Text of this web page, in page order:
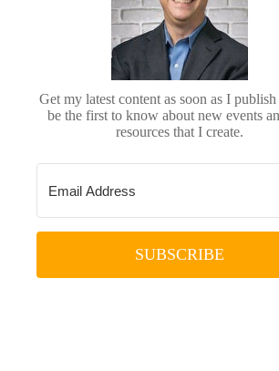
Get my latest content as soon as I
be the first to know about new events
resources that I create.
SUBSCRIBE